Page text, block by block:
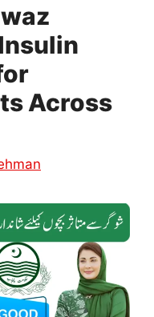
Across